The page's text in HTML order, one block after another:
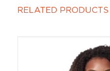
RELATED PRODUCTS